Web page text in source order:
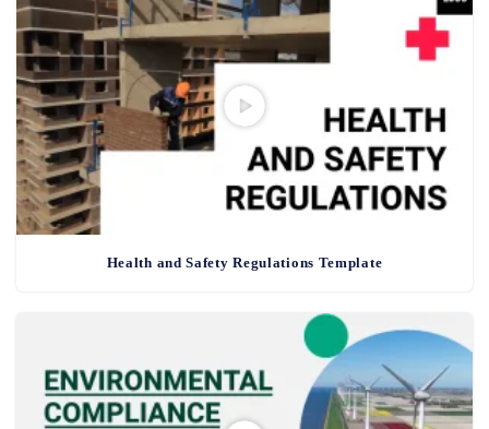
Health and Safety Regulations Template